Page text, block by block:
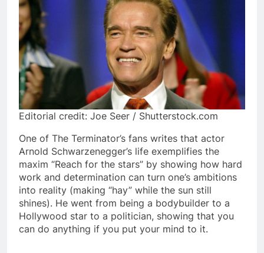
Editorial credit: Joe Seer / Shutterstock.com
One of The Terminator’s fans writes that actor
Arnold Schwarzenegger’s life exemplifies the
maxim “Reach for the stars” by showing how hard
work and determination can turn one’s ambitions
into reality (making “hay” while the sun still
shines). He went from being a bodybuilder to a
Hollywood star to a politician, showing that you
can do anything if you put your mind to it.